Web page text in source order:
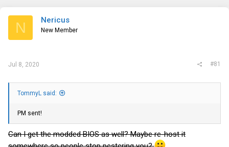
e
N Nericus
New Member
Jul 8, 2020 #81
TommyL said:
PM sent!
Can I get the modded BIOS as well? Maybe re-host it